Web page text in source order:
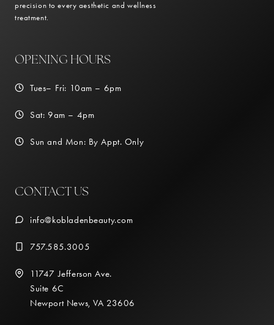
precision to every aesthetic and wellness
treatment.
OPENING HOURS
Tues– Fri: 10am – 6pm
Sat: 9am – 4pm
Sun and Mon: By Appt. Only
CONTACT US
info@kobladenbeauty.com
757.585.3005
11747 Jefferson Ave.
Suite 6C
Newport News, VA 23606